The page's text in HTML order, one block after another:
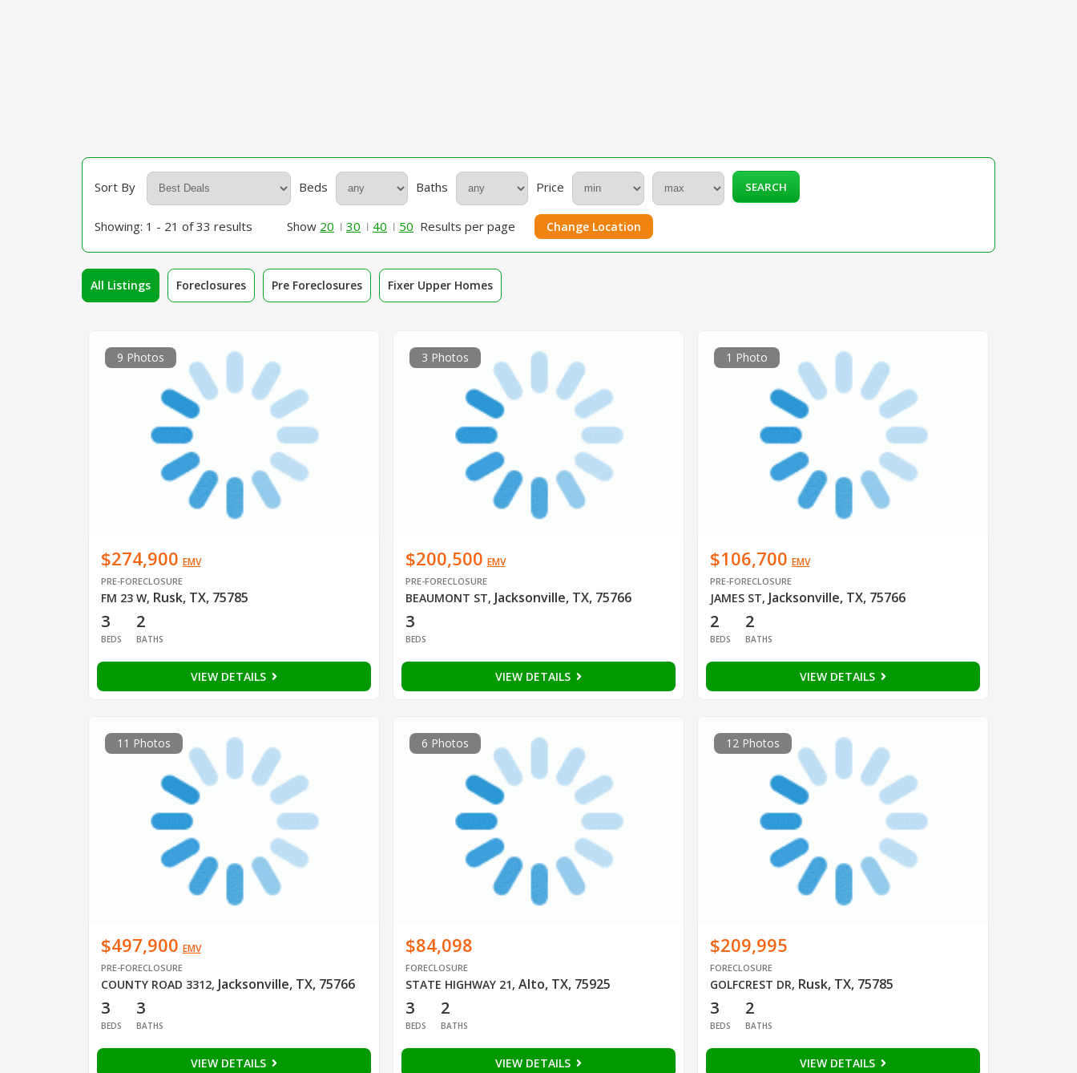
Sort By Beds Baths Price SEARCH
Showing: 1 - 21 of 33 results Show 20 30 40 50 Results per page Change Location
All Listings Foreclosures Pre Foreclosures Fixer Upper Homes
9 Photos
$274,900 EMV
PRE-FORECLOSURE
FM 23 W, Rusk, TX, 75785
3
BEDS
2
BATHS
VIEW DETAILS
3 Photos
$200,500 EMV
PRE-FORECLOSURE
BEAUMONT ST, Jacksonville, TX, 75766
3
BEDS
VIEW DETAILS
1 Photo
$106,700 EMV
PRE-FORECLOSURE
JAMES ST, Jacksonville, TX, 75766
2
BEDS
2
BATHS
VIEW DETAILS
11 Photos
$497,900 EMV
PRE-FORECLOSURE
COUNTY ROAD 3312, Jacksonville, TX, 75766
3
BEDS
3
BATHS
VIEW DETAILS
6 Photos
$84,098
FORECLOSURE
STATE HIGHWAY 21, Alto, TX, 75925
3
BEDS
2
BATHS
VIEW DETAILS
12 Photos
$209,995
FORECLOSURE
GOLFCREST DR, Rusk, TX, 75785
3
BEDS
2
BATHS
VIEW DETAILS